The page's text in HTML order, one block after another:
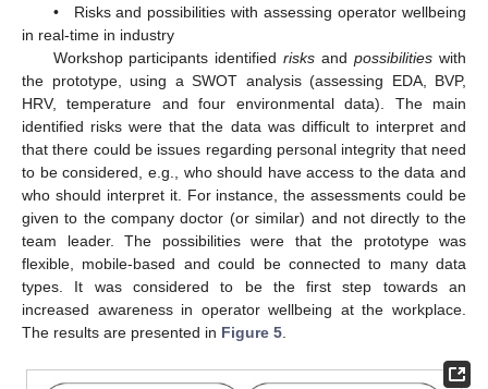
• Risks and possibilities with assessing operator wellbeing
in real-time in industry
Workshop participants identifiedrisks andpossibilities with
the prototype, using a SWOT analysis (assessing EDA, BVP,
HRV, temperature and four environmental data). The main
identified risks were that the data was difficult to interpret and
that there could be issues regarding personal integrity that need
to be considered, e.g., who should have access to the data and
who should interpret it. For instance, the assessments could be
given to the company doctor (or similar) and not directly to the
team leader. The possibilities were that the prototype was
flexible, mobile-based and could be connected to many data
types. It was considered to be the first step towards an
increased awareness in operator wellbeing at the workplace.
The results are presented in Figure 5.